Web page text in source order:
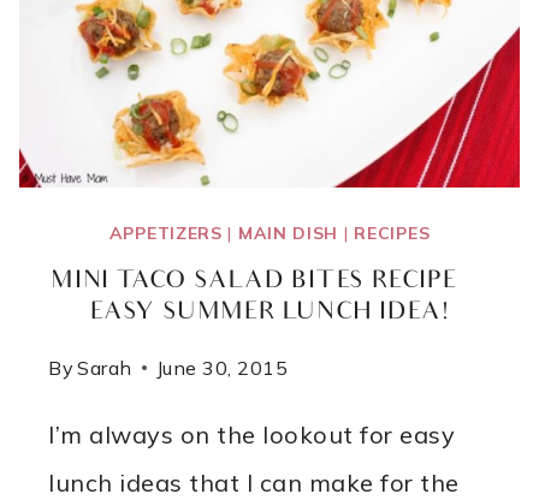
APPETIZERS | MAIN DISH | RECIPES
MINI TACO SALAD BITES RECIPE ~
EASY SUMMER LUNCH IDEA!
By Sarah June 30, 2015
I’m always on the lookout for easy
lunch ideas that I can make for the